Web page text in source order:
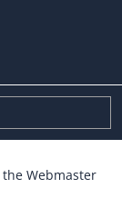
the Webmaster